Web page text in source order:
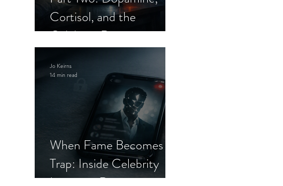
Cortisol, and the
Celebrity Romance
When Fame Becomes a
Trap: Inside Celebrity
Imposter Romance
Jo Keirns
14 min read